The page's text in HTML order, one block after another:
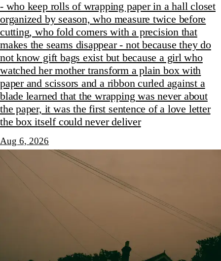
- who keep rolls of wrapping paper in a hall closet
organized by season, who measure twice before
cutting, who fold corners with a precision that
makes the seams disappear - not because they do
not know gift bags exist but because a girl who
watched her mother transform a plain box with
paper and scissors and a ribbon curled against a
blade learned that the wrapping was never about
the paper, it was the first sentence of a love letter
the box itself could never deliver
Aug 6, 2026